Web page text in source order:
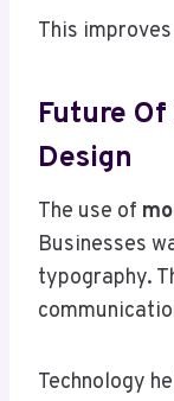
This
Future
Design
The use of
Businesses
typography.
Technology